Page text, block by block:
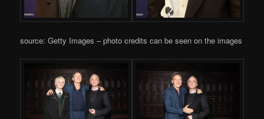
source: Getty Images – photo credits can be seen on the images